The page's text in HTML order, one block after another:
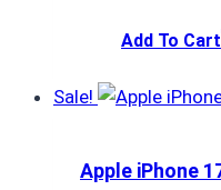
Add To Cart
Sale!
Apple iPhone